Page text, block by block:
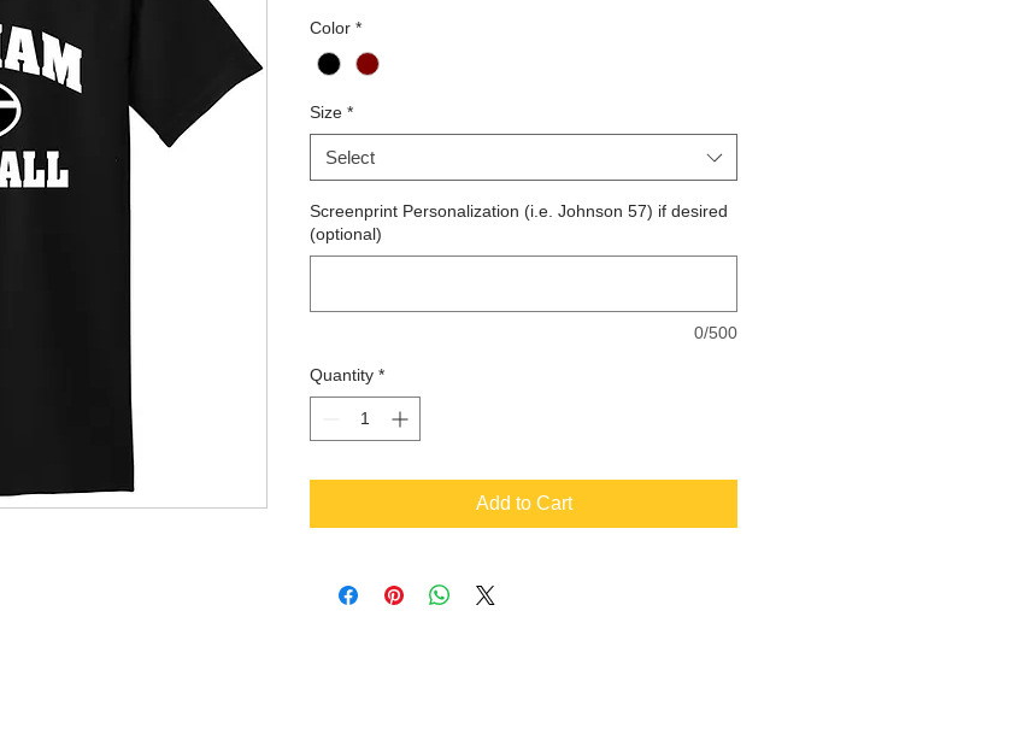
Color *
Size *
Select
Screenprint Personalization (i.e. Johnson 57) if desired
(optional)
0/500
Quantity *
Add to Cart